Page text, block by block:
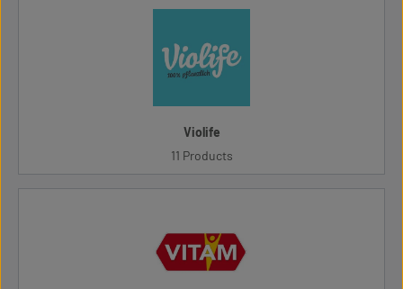
Violife
11 Products